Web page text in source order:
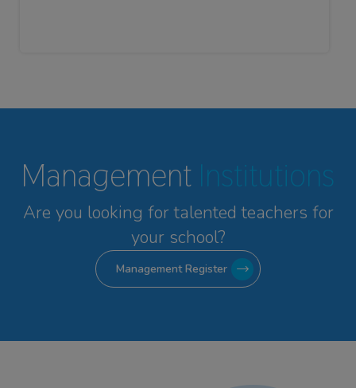
Management Institutions
Are you looking for talented teachers for
your school?
Management Register